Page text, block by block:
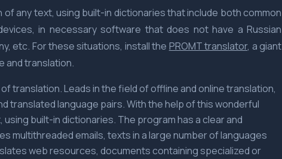
any text, using built-in dictionaries that include both common
in necessary software that does not have a Russian
etc. For these situations, install the PROMT translator, a giant
and translation.
translation. Leads in the field of offline and online translation,
translated language pairs. With the help of this wonderful
built-in dictionaries. The program has a clear and
multithreaded emails, texts in a large number of languages
web resources, documents containing specialized or